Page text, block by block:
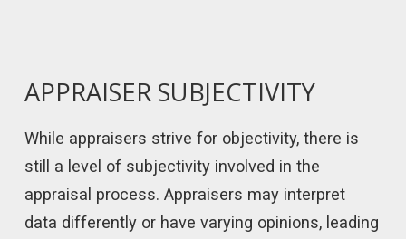
APPRAISER SUBJECTIVITY
While appraisers strive for objectivity, there is
still a level of subjectivity involved in the
appraisal process. Appraisers may interpret
data differently or have varying opinions, leading